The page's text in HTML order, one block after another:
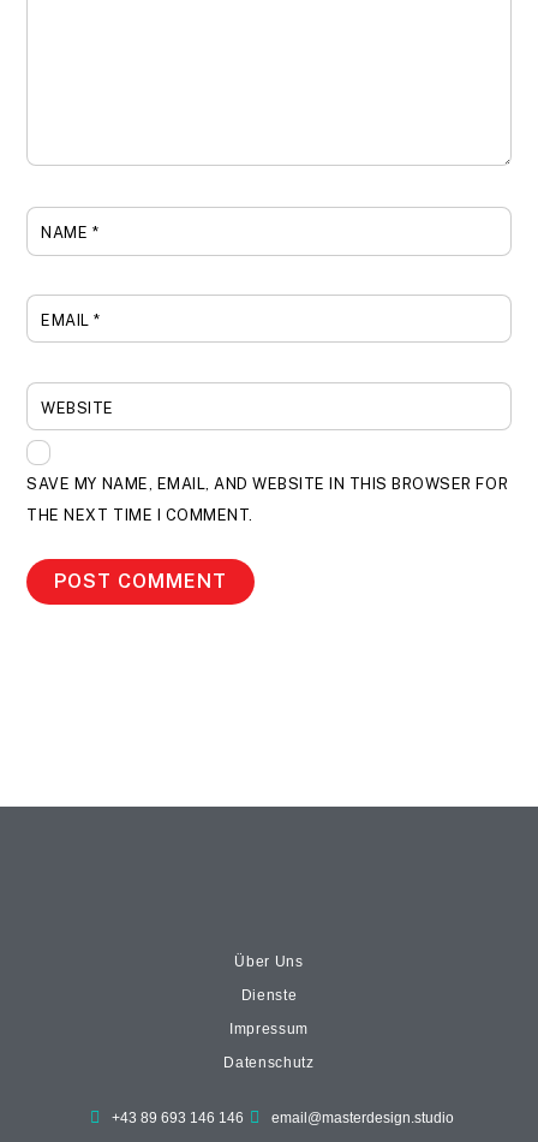
NAME *
EMAIL*
WEBSITE
SAVE MY NAME, EMAIL, AND WEBSITE IN THIS BROWSER FOR
THE NEXT TIME I COMMENT.
Über Uns
Dienste
Impressum
Datenschutz
+43 89 693 146 146 email@masterdesign.studio